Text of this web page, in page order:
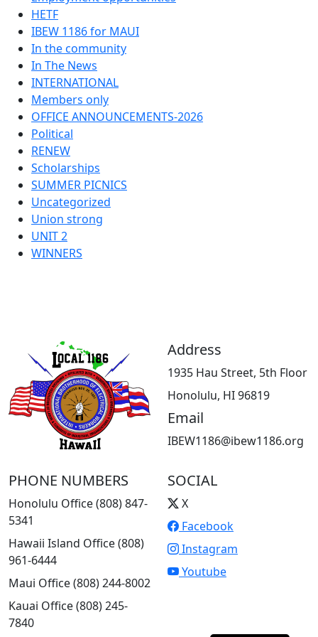
HETF
IBEW 1186 for MAUI
In the community
In The News
INTERNATIONAL
Members only
OFFICE ANNOUNCEMENTS-2026
Political
RENEW
Scholarships
SUMMER PICNICS
Uncategorized
Union strong
UNIT 2
WINNERS
Address
1935 Hau Street, 5th Floor
Honolulu, HI 96819
Email
IBEW1186@ibew1186.org
PHONE NUMBERS
Honolulu Office (808) 847-
5341
Hawaii Island Office (808)
961-6444
Maui Office (808) 244-8002
Kauai Office (808) 245-
7840
SOCIAL
X
Facebook
Instagram
Youtube